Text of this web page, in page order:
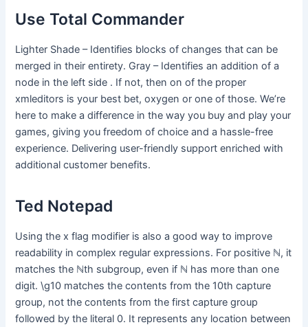
Use Total Commander
Lighter Shade – Identifies blocks of changes that can be
merged in their entirety. Gray – Identifies an addition of a
node in the left side . If not, then on of the proper
xmleditors is your best bet, oxygen or one of those. We’re
here to make a difference in the way you buy and play your
games, giving you freedom of choice and a hassle-free
experience. Delivering user-friendly support enriched with
additional customer benefits.
Ted Notepad
Using the x flag modifier is also a good way to improve
readability in complex regular expressions. For positive ℕ, it
matches the ℕth subgroup, even if ℕ has more than one
digit. \g10 matches the contents from the 10th capture
group, not the contents from the first capture group
followed by the literal 0. It represents any location between